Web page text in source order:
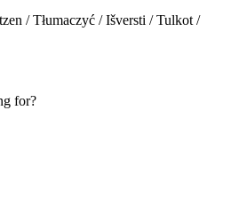
/ Tłumaczyć / Išversti / Tulkot /
for?